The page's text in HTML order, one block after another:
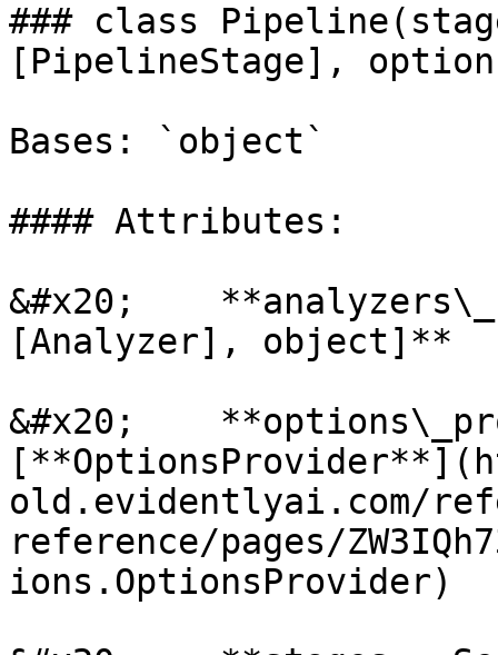
### class
[PipelineStage],
Bases: `object`
#### Attributes:
&#x20;
[Analyzer], object]**
&#x20;
old.evidentlyai.com/
reference/pages/
ions.OptionsProvider)